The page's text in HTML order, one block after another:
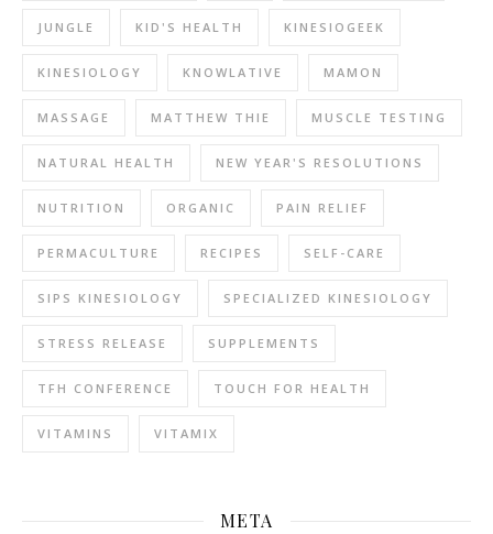
JUNGLE KID'S HEALTH KINESIOGEEK
KINESIOLOGY KNOWLATIVE MAMON
MASSAGE MATTHEW THIE MUSCLE TESTING
NATURAL HEALTH NEW YEAR'S RESOLUTIONS
NUTRITION ORGANIC PAIN RELIEF
PERMACULTURE RECIPES SELF-CARE
SIPS KINESIOLOGY SPECIALIZED KINESIOLOGY
STRESS RELEASE SUPPLEMENTS
TFH CONFERENCE TOUCH FOR HEALTH
VITAMINS VITAMIX
META